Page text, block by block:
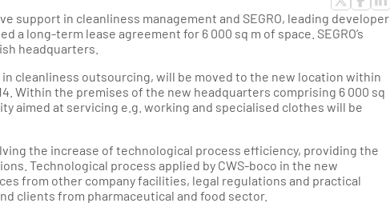
- Western Poland
- Western Poland
Gdynia Region -
Poland
support in cleanliness management and SEGRO, leading developer
a long-term lease agreement for 6 000 sq m of space. SEGRO’s
headquarters.
in cleanliness outsourcing, will be moved to the new location within
Within the premises of the new headquarters comprising 6 000 sq
aimed at servicing e.g. working and specialised clothes will be
the increase of technological process efficiency, providing the
Technological process applied by CWS-boco in the new
from other company facilities, legal regulations and practical
clients from pharmaceutical and food sector.